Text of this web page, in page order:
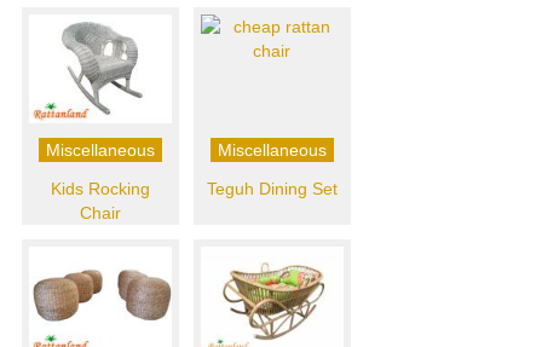
Miscellaneous
Kids Rocking
Chair
Miscellaneous
Teguh Dining Set